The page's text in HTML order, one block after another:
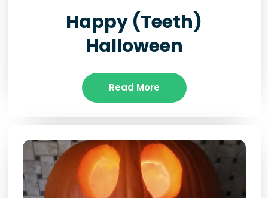
Happy (teeth)
Halloween
Read More